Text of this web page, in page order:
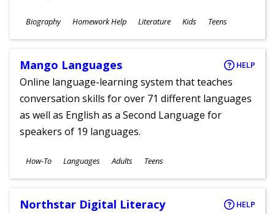
Subjects
Biography Homework Help Literature
Ages
Kids Teens
Mango Languages HELP
Online language-learning system that teaches
conversation skills for over 71 different languages
as well as English as a Second Language for
speakers of 19 languages.
Subjects
How-To Languages
Ages
Adults Teens
Northstar Digital Literacy HELP